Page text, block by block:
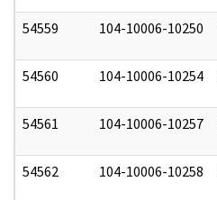
54559 104-10006-10250
54560 104-10006-10254
54561 104-10006-10257
54562 104-10006-10258